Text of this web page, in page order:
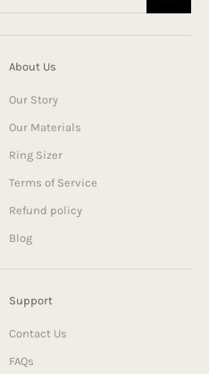
About Us
Our Story
Our Materials
Ring Sizer
Terms of Service
Refund policy
Blog
Support
Contact Us
FAQs